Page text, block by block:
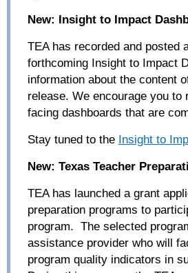
New: Insight to Impact
TEA has recorded and posted
forthcoming Insight to Impact
information about the content
release. We encourage you
facing dashboards that are
Stay tuned to the Insight to
New: Texas Teacher
TEA has launched a grant
preparation programs to
program. The selected
assistance provider who will
program quality indicators in